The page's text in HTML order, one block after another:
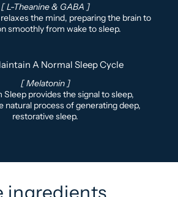
[ L-Theanine & GABA ]
the mind, preparing the brain to
smoothly from wake to sleep.
A Normal Sleep Cycle
[ Melatonin ]
Sleep provides the signal to sleep,
natural process of generating deep,
restorative sleep.
ingredients